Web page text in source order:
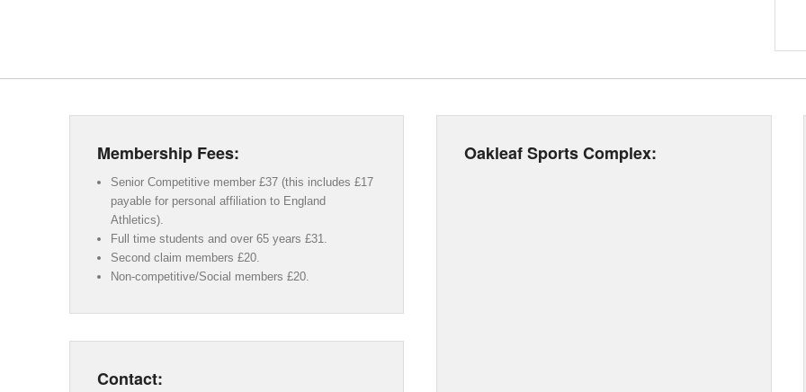
Membership Fees:
Senior Competitive member £37 (this includes £17
payable for personal affiliation to England
Athletics).
Full time students and over 65 years £31.
Second claim members £20.
Non-competitive/Social members £20.
Contact:
Oakleaf Sports Complex: